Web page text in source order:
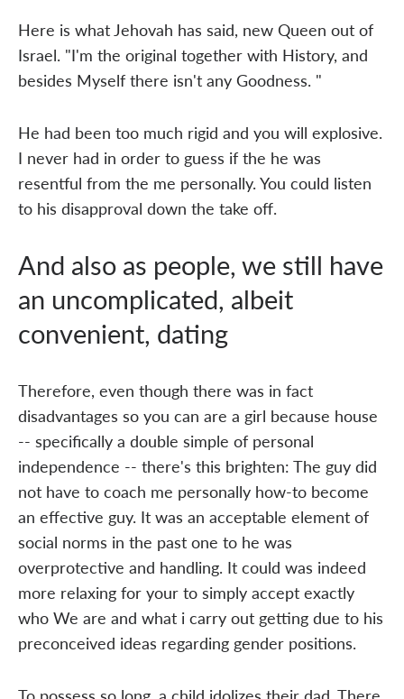
Here is what Jehovah has said, new Queen out of
Israel. "I'm the original together with History, and
besides Myself there isn't any Goodness. "
He had been too much rigid and you will explosive.
I never had in order to guess if the he was
resentful from the me personally. You could listen
to his disapproval down the take off.
And also as people, we still have
an uncomplicated, albeit
convenient, dating
Therefore, even though there was in fact
disadvantages so you can are a girl because house
-- specifically a double simple of personal
independence -- there's this brighten: The guy did
not have to coach me personally how-to become
an effective guy. It was an acceptable element of
social norms in the past one to he was
overprotective and handling. It could was indeed
more relaxing for your to simply accept exactly
who We are and what i carry out getting due to his
preconceived ideas regarding gender positions.